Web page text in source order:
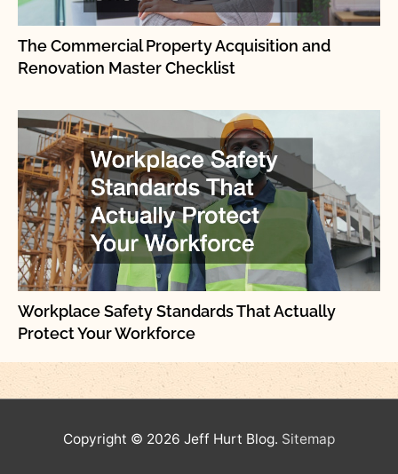
The Commercial Property Acquisition and
Renovation Master Checklist
Workplace Safety Standards That Actually
Protect Your Workforce
Copyright © 2026 Jeff Hurt Blog. Sitemap